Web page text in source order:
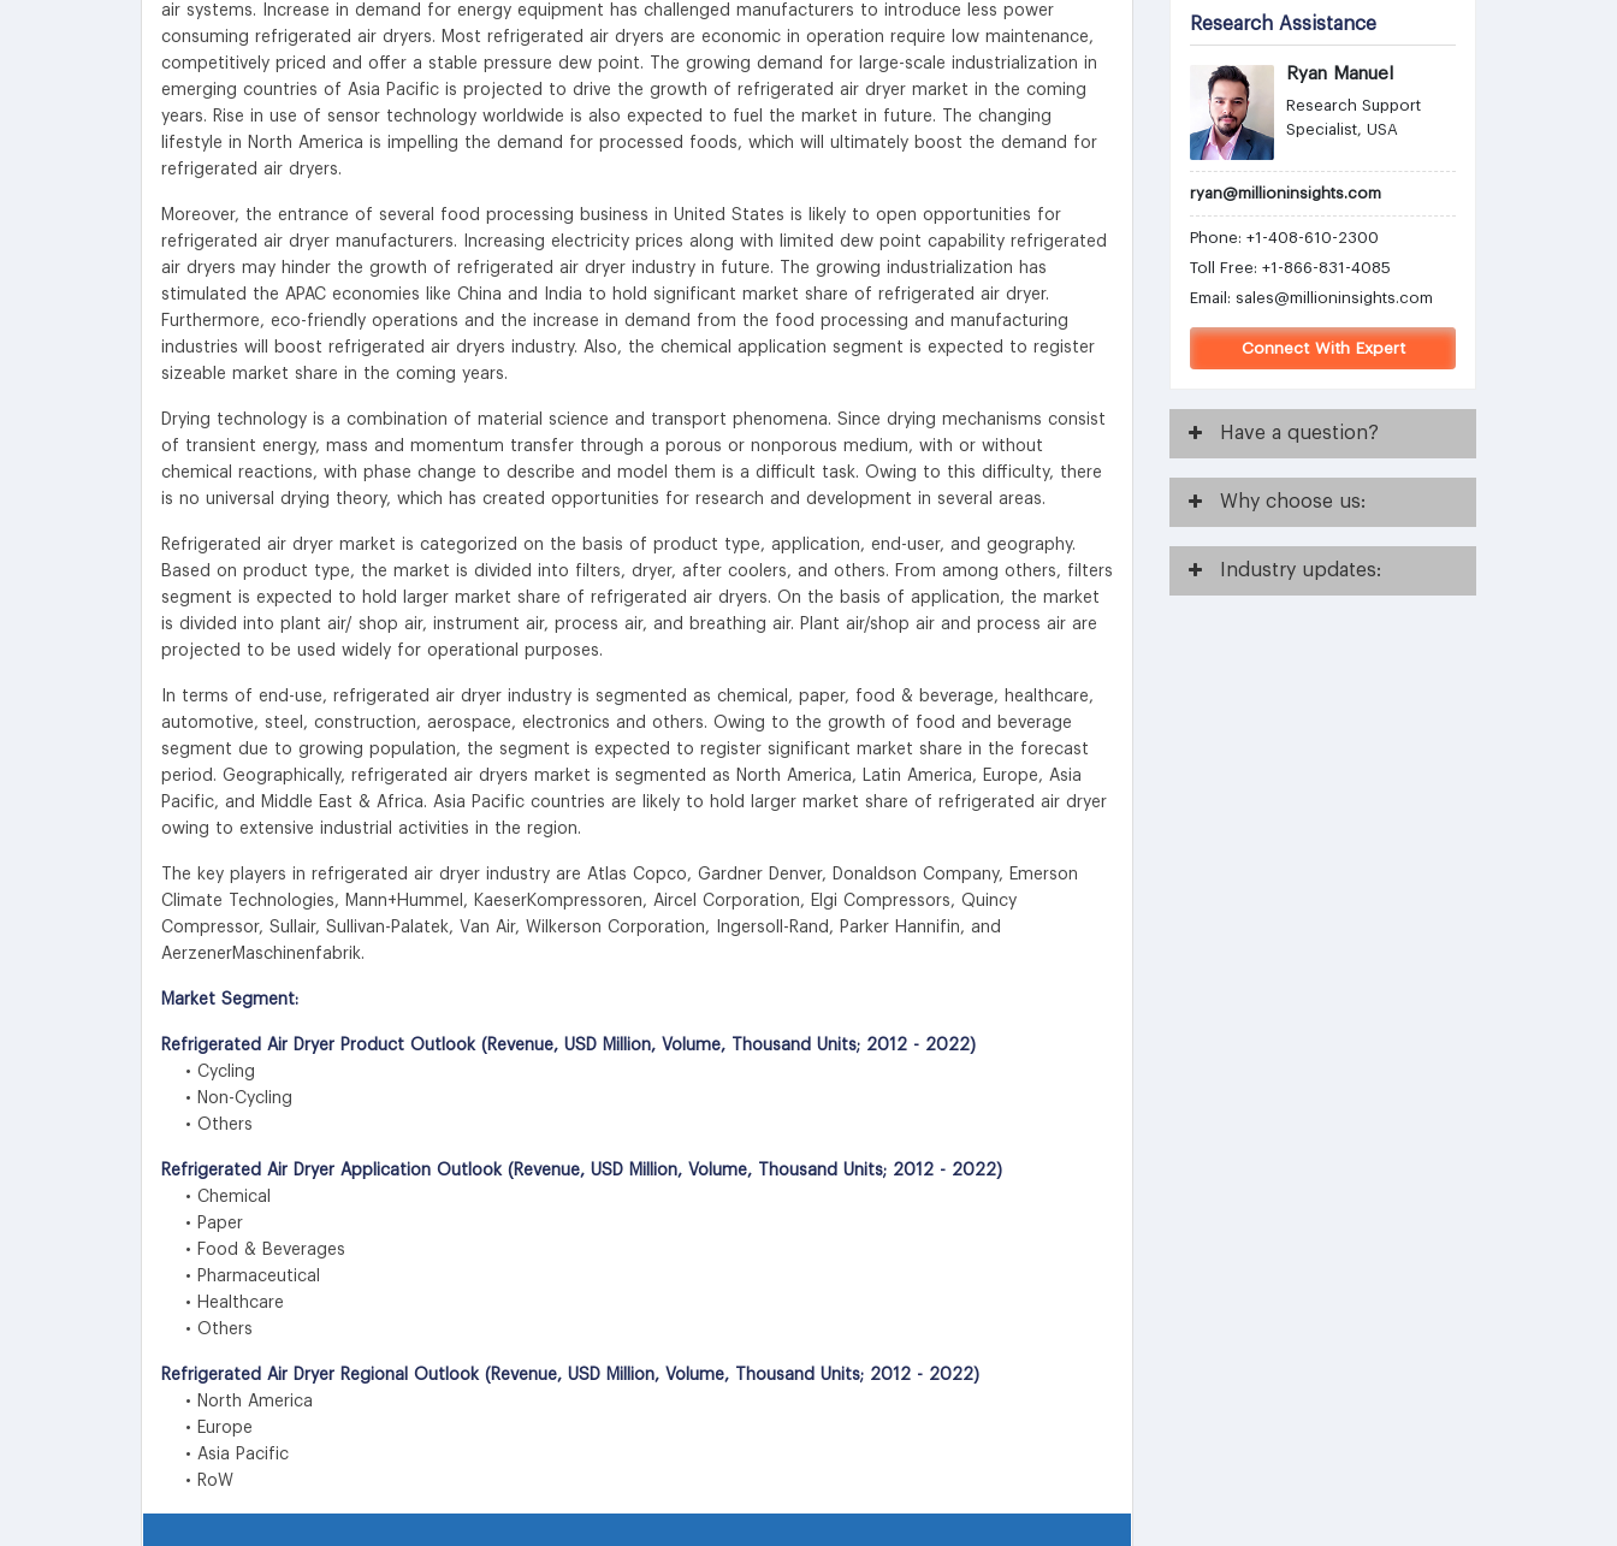
air systems. Increase in demand for energy equipment has challenged manufacturers to introduce less power
consuming refrigerated air dryers. Most refrigerated air dryers are economic in operation require low maintenance,
competitively priced and offer a stable pressure dew point. The growing demand for large-scale industrialization in
emerging countries of Asia Pacific is projected to drive the growth of refrigerated air dryer market in the coming
years. Rise in use of sensor technology worldwide is also expected to fuel the market in future. The changing
lifestyle in North America is impelling the demand for processed foods, which will ultimately boost the demand for
refrigerated air dryers.
Moreover, the entrance of several food processing business in United States is likely to open opportunities for
refrigerated air dryer manufacturers. Increasing electricity prices along with limited dew point capability refrigerated
air dryers may hinder the growth of refrigerated air dryer industry in future. The growing industrialization has
stimulated the APAC economies like China and India to hold significant market share of refrigerated air dryer.
Furthermore, eco-friendly operations and the increase in demand from the food processing and manufacturing
industries will boost refrigerated air dryers industry. Also, the chemical application segment is expected to register
sizeable market share in the coming years.
Drying technology is a combination of material science and transport phenomena. Since drying mechanisms consist
of transient energy, mass and momentum transfer through a porous or nonporous medium, with or without
chemical reactions, with phase change to describe and model them is a difficult task. Owing to this difficulty, there
is no universal drying theory, which has created opportunities for research and development in several areas.
Refrigerated air dryer market is categorized on the basis of product type, application, end-user, and geography.
Based on product type, the market is divided into filters, dryer, after coolers, and others. From among others, filters
segment is expected to hold larger market share of refrigerated air dryers. On the basis of application, the market
is divided into plant air/ shop air, instrument air, process air, and breathing air. Plant air/shop air and process air are
projected to be used widely for operational purposes.
In terms of end-use, refrigerated air dryer industry is segmented as chemical, paper, food & beverage, healthcare,
automotive, steel, construction, aerospace, electronics and others. Owing to the growth of food and beverage
segment due to growing population, the segment is expected to register significant market share in the forecast
period. Geographically, refrigerated air dryers market is segmented as North America, Latin America, Europe, Asia
Pacific, and Middle East & Africa. Asia Pacific countries are likely to hold larger market share of refrigerated air dryer
owing to extensive industrial activities in the region.
The key players in refrigerated air dryer industry are Atlas Copco, Gardner Denver, Donaldson Company, Emerson
Climate Technologies, Mann+Hummel, KaeserKompressoren, Aircel Corporation, Elgi Compressors, Quincy
Compressor, Sullair, Sullivan-Palatek, Van Air, Wilkerson Corporation, Ingersoll-Rand, Parker Hannifin, and
AerzenerMaschinenfabrik.
Market Segment:
Refrigerated Air Dryer Product Outlook (Revenue, USD Million, Volume, Thousand Units; 2012 - 2022)
• Cycling
• Non-Cycling
• Others
Refrigerated Air Dryer Application Outlook (Revenue, USD Million, Volume, Thousand Units; 2012 - 2022)
• Chemical
• Paper
• Food & Beverages
• Pharmaceutical
• Healthcare
• Others
Refrigerated Air Dryer Regional Outlook (Revenue, USD Million, Volume, Thousand Units; 2012 - 2022)
• North America
• Europe
• Asia Pacific
• RoW
Research Assistance
Ryan Manuel
Research Support
Specialist, USA
ryan@millioninsights.com
Phone: +1-408-610-2300
Toll Free: +1-866-831-4085
Email: sales@millioninsights.com
Connect With Expert
Have a question?
Why choose us:
Industry updates: